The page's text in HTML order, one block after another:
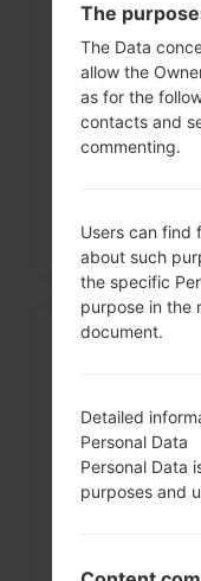
Galaxy
The
The Data
allow the
as for the
contacts and
commenting.
Users can find
about such
the specific
purpose in the
document.
Detailed
Personal Data
Personal Data
purposes and